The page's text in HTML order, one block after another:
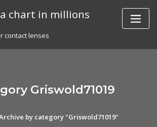
chart in millions
contact lenses
Griswold71019
by category "Griswold71019"